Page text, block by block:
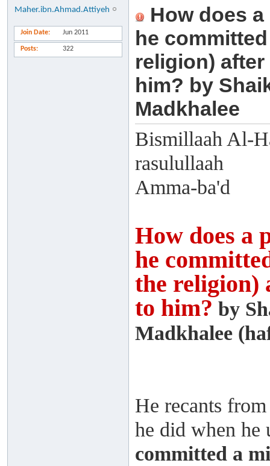
Maher.ibn.Ahmad.Attiyeh
Join Date Jun 2011
Posts 322
How does
he
religion)
him? by
Madkhalee
Bismillaah Al-
rasulullaah
Amma-ba'd
How does a
he
the religion)
to him? by
Madkhalee
He recants
he did when he
committed a